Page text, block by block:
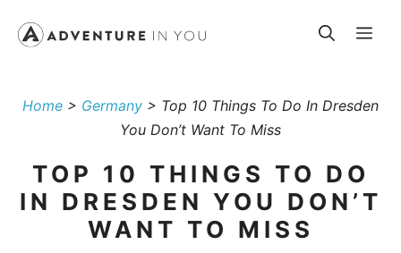
Home > Germany > Top 10 Things To Do In Dresden
You Don’t Want To Miss
TOP 10 THINGS TO DO
IN DRESDEN YOU DON’T
WANT TO MISS